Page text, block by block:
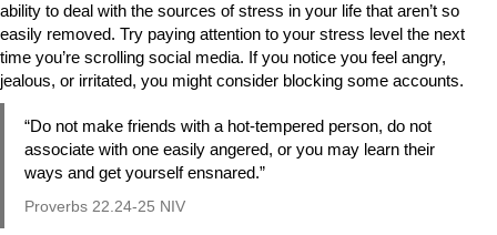
ability to deal with the sources of stress in your life that aren’t so
easily removed. Try paying attention to your stress level the next
time you’re scrolling social media. If you notice you feel angry,
jealous, or irritated, you might consider blocking some accounts.
“Do not make friends with a hot-tempered person, do not
associate with one easily angered, or you may learn their
ways and get yourself ensnared.”
Proverbs 22.24-25 NIV